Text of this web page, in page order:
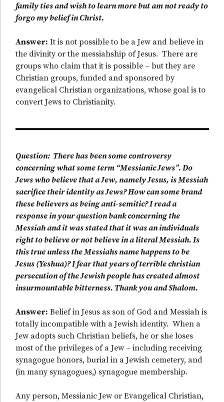
family ties and wish to learn more but am not ready to
forgo my belief in Christ.
Answer: It is not possible to be a Jew and believe in
the divinity or the messiahship of Jesus. There are
groups who claim that it is possible – but they are
Christian groups, funded and sponsored by
evangelical Christian organizations, whose goal is to
convert Jews to Christianity.
Question: There has been some controversy
concerning what some term “Messianic Jews”. Do
Jews who believe that a Jew, namely Jesus, is Messiah
sacrifice their identity as Jews? How can some brand
these believers as being anti-semitic? I read a
response in your question bank concerning the
Messiah and it was stated that it was an individuals
right to believe or not believe in a literal Messiah. Is
this true unless the Messiahs name happens to be
Jesus (Yeshua)? I fear that years of terrible christian
persecution of the Jewish people has created almost
insurmountable bitterness. Thank you and Shalom.
Answer: Belief in Jesus as son of God and Messiah is
totally incompatible with a Jewish identity. When a
Jew adopts such Christian beliefs, he or she loses
most of the privileges of a Jew – including receiving
synagogue honors, burial in a Jewish cemetery, and
(in many synagogues,) synagogue membership.
Any person, Messianic Jew or Evangelical Christian,